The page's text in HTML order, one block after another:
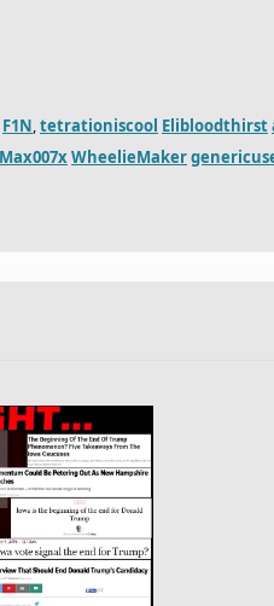
F1N,tetrationiscool Elibloodthirst
Max007xWheelieMaker